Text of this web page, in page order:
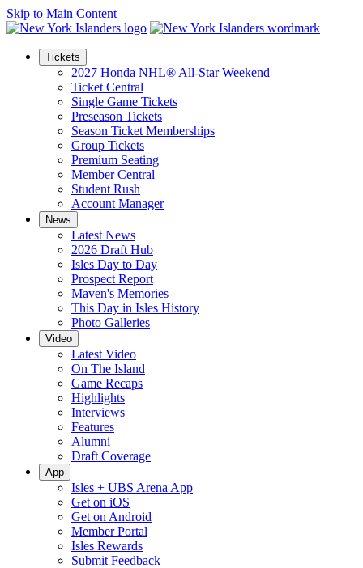
Skip to Main Content
Tickets
2027 Honda NHL® All-Star Weekend
Ticket Central
Single Game Tickets
Preseason Tickets
Season Ticket Memberships
Group Tickets
Premium Seating
Member Central
Student Rush
Account Manager
News
Latest News
2026 Draft Hub
Isles Day to Day
Prospect Report
Maven's Memories
This Day in Isles History
Photo Galleries
Video
Latest Video
On The Island
Game Recaps
Highlights
Interviews
Features
Alumni
Draft Coverage
App
Isles + UBS Arena App
Get on iOS
Get on Android
Member Portal
Isles Rewards
Submit Feedback